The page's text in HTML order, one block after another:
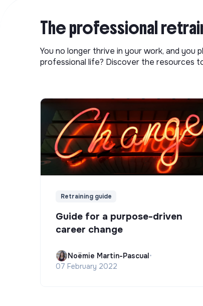
The professional
You no longer thrive in your work, and you
professional life? Discover the resources
Retraining guide
Guide for a purpose-driven
career change
Noëmie Martin-Pascual•
07 February 2022